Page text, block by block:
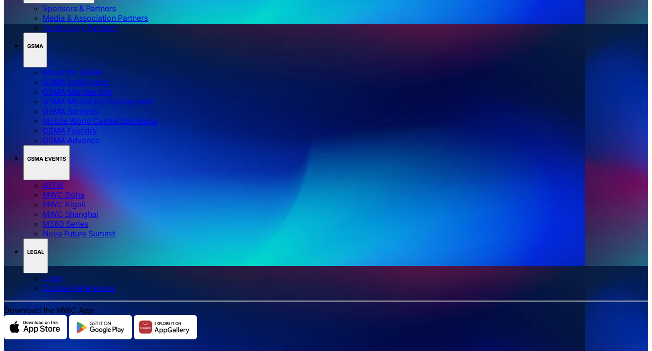
Sponsors & Partners
Media & Association Partners
Technology Partners
GSMA
About the GSMA
GSMA Intelligence
GSMA Membership
GSMA Mobile for Development
GSMA Services
Mobile World Capital Barcelona
GSMA Foundry
GSMA Advance
GSMA EVENTS
4YFN
MWC Doha
MWC Kigali
MWC Shanghai
M360 Series
Nova Future Summit
LEGAL
Legal
‌‌Cookie Preferences
Download the MWC App